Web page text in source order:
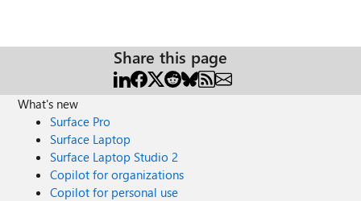
Share this page
What's new
Surface Pro
Surface Laptop
Surface Laptop Studio 2
Copilot for organizations
Copilot for personal use